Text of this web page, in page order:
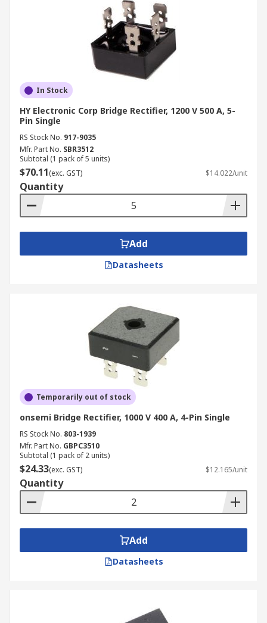
In Stock
HY Electronic Corp Bridge Rectifier, 1200 V 500 A, 5-
Pin Single
RS Stock No. 917-9035
Mfr. Part No. SBR3512
Subtotal (1 pack of 5 units)
$70.11(exc. GST) $14.022/unit
Quantity
Add
Datasheets
Temporarily out of stock
onsemi Bridge Rectifier, 1000 V 400 A, 4-Pin Single
RS Stock No. 803-1939
Mfr. Part No. GBPC3510
Subtotal (1 pack of 2 units)
$24.33(exc. GST) $12.165/unit
Quantity
Add
Datasheets